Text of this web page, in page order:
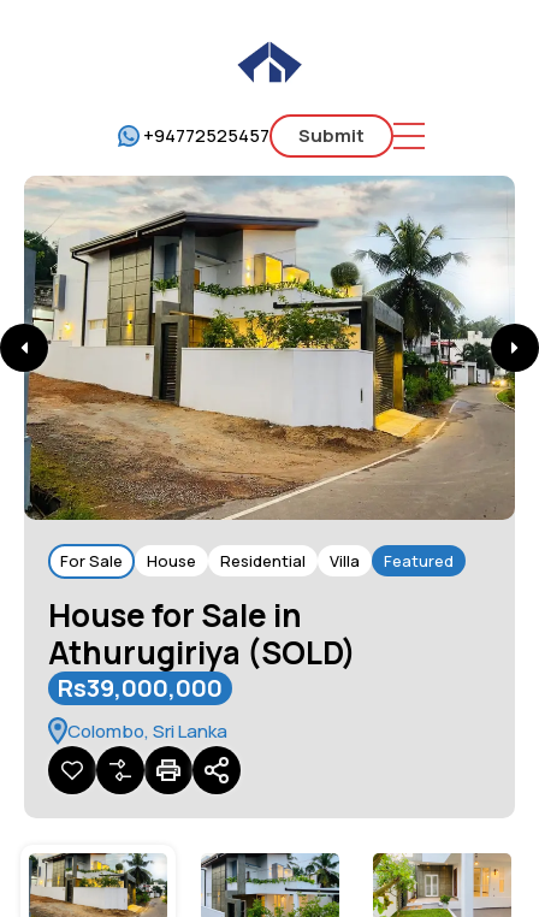
+94772525457 Submit
For Sale House Residential Villa Featured
House for Sale in
Athurugiriya (SOLD)
Rs39,000,000
Colombo, Sri Lanka